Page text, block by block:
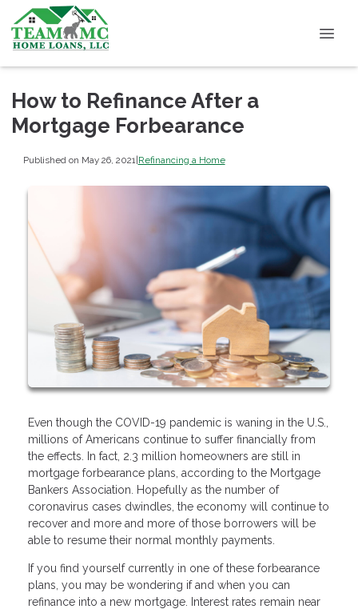
How to Refinance After a
Mortgage Forbearance
Published on May 26, 2021 |Refinancing a Home
Even though the COVID-19 pandemic is waning in the U.S.,
millions of Americans continue to suffer financially from
the effects. In fact, 2.3 million homeowners are still in
mortgage forbearance plans, according to the Mortgage
Bankers Association. Hopefully as the number of
coronavirus cases dwindles, the economy will continue to
recover and more and more of those borrowers will be
able to resume their normal monthly payments.
If you find yourself currently in one of these forbearance
plans, you may be wondering if and when you can
refinance into a new mortgage. Interest rates remain near